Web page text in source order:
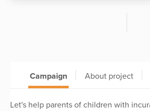
Campaign About project
Let's help parents of children with